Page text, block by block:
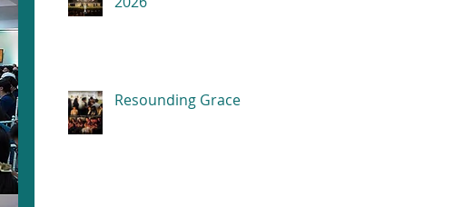
Resounding Grace